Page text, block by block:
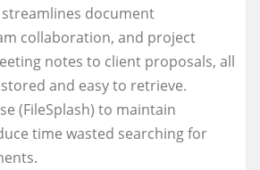
document
collaboration, and project
notes to client proposals, all
and easy to retrieve.
(FileSplash) to maintain
time wasted searching for